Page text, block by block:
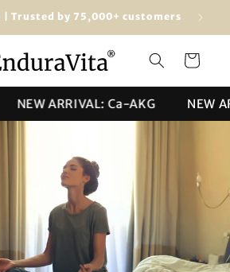
from $100 (USA & worldwide) ★★★★★
Cart
NEW ARRIVAL: Ca-AKG NEW